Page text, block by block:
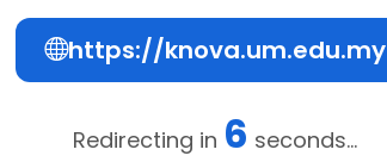
https://knova.um.edu.my
Redirecting in 6 seconds...